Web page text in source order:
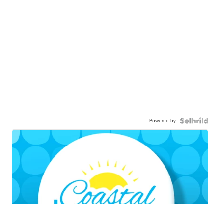
Powered by